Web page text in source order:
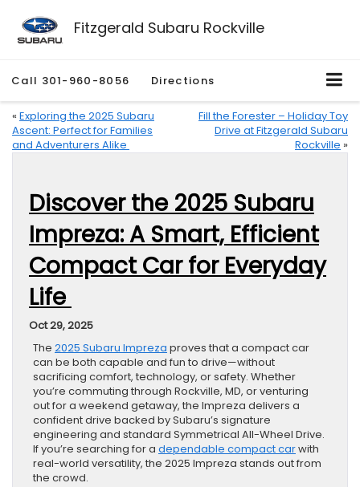
Fitzgerald Subaru Rockville
Call 301-960-8056 Directions
« Exploring the 2025 Subaru
Ascent: Perfect for Families
and Adventurers Alike
Fill the Forester – Holiday Toy
Drive at Fitzgerald Subaru
Rockville »
Discover the 2025 Subaru
Impreza: A Smart, Efficient
Compact Car for Everyday
Life
Oct 29, 2025
The 2025 Subaru Impreza proves that a compact car
can be both capable and fun to drive—without
sacrificing comfort, technology, or safety. Whether
you’re commuting through Rockville, MD, or venturing
out for a weekend getaway, the Impreza delivers a
confident drive backed by Subaru’s signature
engineering and standard Symmetrical All-Wheel Drive.
If you’re searching for a dependable compact carwith
real-world versatility, the 2025 Impreza stands out from
the crowd.